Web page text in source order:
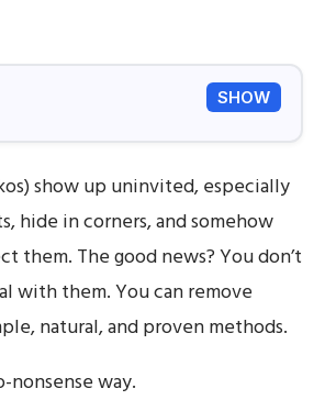
SHOW
show up uninvited, especially
hide in corners, and somehow
them. The good news? You don’t
with them. You can remove
natural, and proven methods.
nonsense way.